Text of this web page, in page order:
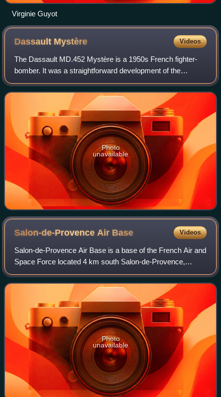
Virginie Guyot
Dassault Mystère Videos
The Dassault MD.452 Mystère is a 1950s French fighter-
bomber. It was a straightforward development of the
successful Dassault Ouragan.
Photo
unavailable
Salon-de-Provence Air Base Videos
Salon-de-Provence Air Base is a base of the French Air and
Space Force located 4 km south Salon-de-Provence,
Bouches-du-Rhône in southern France.
Photo
unavailable